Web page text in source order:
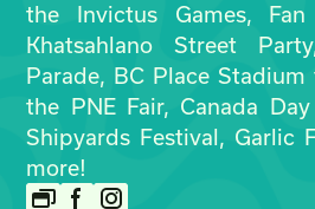
the Invictus Games, Fan
Khatsahlano Street
Parade, BC Place
the PNE Fair, Canada
Shipyards Festival, Garlic
more!